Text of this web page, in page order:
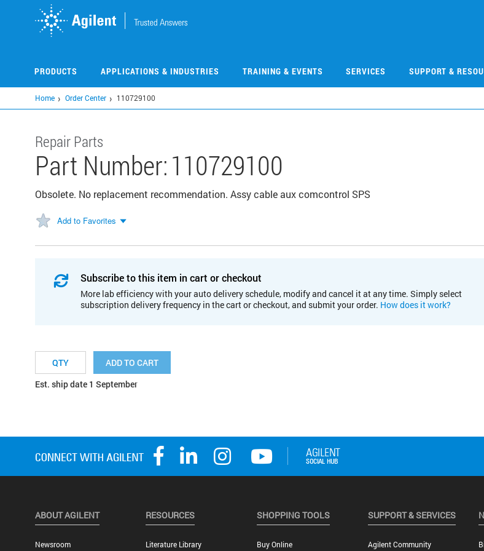
PRODUCTS APPLICATIONS & INDUSTRIES TRAINING & EVENTS SERVICES SUPPORT &
Home Order Center 110729100
Repair Parts
Part Number:110729100
Obsolete. No replacement recommendation. Assy cable aux comcontrol SPS
Add to Favorites
Subscribe to this item in cart or checkout
More lab efficiency with your auto delivery schedule, modify and cancel it at any time. Simply select
subscription delivery frequency in the cart or checkout, and submit your order. How does it work?
ADD TO CART
Est. ship date 1 September
ABOUT AGILENT
Newsroom
RESOURCES
Literature Library
SHOPPING TOOLS
Buy Online
SUPPORT & SERVICES
Agilent Community